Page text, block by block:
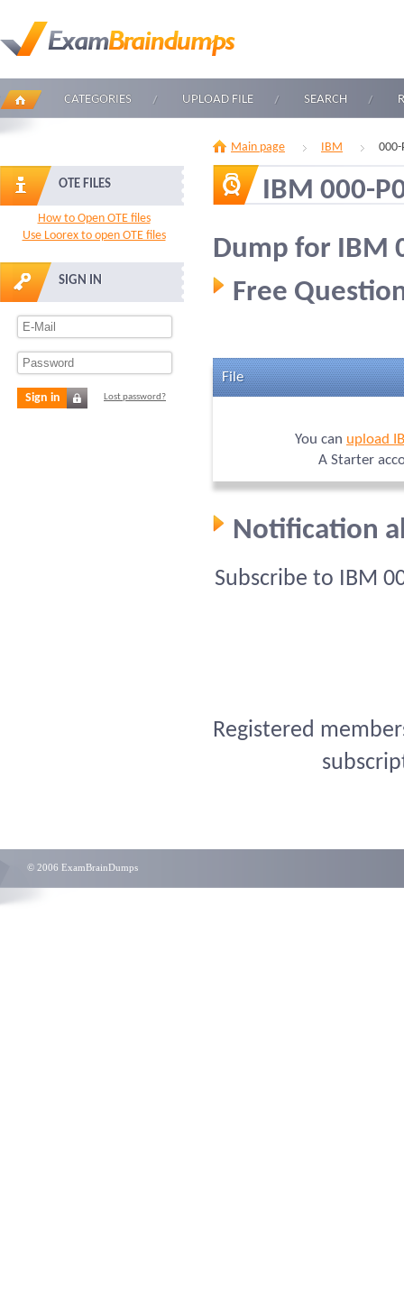
CATEGORIES UPLOAD FILE SEARCH
OTE FILES
How to Open OTE files
Use Loorex to open OTE files
SIGN IN
Sign in Lost password?
Main page IBM 000-
IBM 000-
Dump for IBM
Free
File
You can upload
A Starter
Notification
Subscribe to IBM
Registered
© 2006 ExamBrainDumps